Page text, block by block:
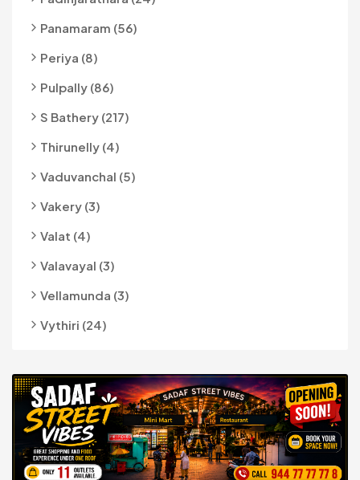
Panamaram (56)
Periya (8)
Pulpally (86)
S Bathery (217)
Thirunelly (4)
Vaduvanchal (5)
Vakery (3)
Valat (4)
Valavayal (3)
Vellamunda (3)
Vythiri (24)